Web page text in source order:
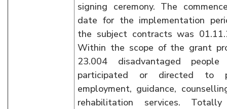
signing ceremony. The
date for the implementation
the subject contracts was
Within the scope of the grant
23.004 disadvantaged people
participated or directed to
employment, guidance,
rehabilitation services.